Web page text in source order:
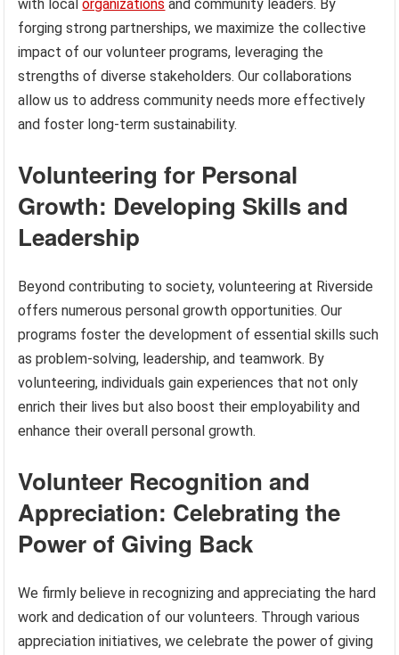
with localorganizations and community leaders. By
forging strong partnerships, we maximize the collective
impact of our volunteer programs, leveraging the
strengths of diverse stakeholders. Our collaborations
allow us to address community needs more effectively
and foster long-term sustainability.
Volunteering for Personal
Growth: Developing Skills and
Leadership
Beyond contributing to society, volunteering at Riverside
offers numerous personal growth opportunities. Our
programs foster the development of essential skills such
as problem-solving, leadership, and teamwork. By
volunteering, individuals gain experiences that not only
enrich their lives but also boost their employability and
enhance their overall personal growth.
Volunteer Recognition and
Appreciation: Celebrating the
Power of Giving Back
We firmly believe in recognizing and appreciating the hard
work and dedication of our volunteers. Through various
appreciation initiatives, we celebrate the power of giving